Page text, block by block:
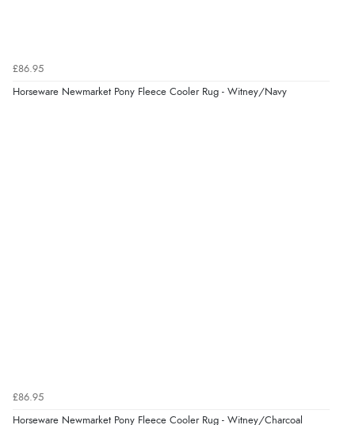
£86.95
Horseware Newmarket Pony Fleece Cooler Rug - Witney/Navy
£86.95
Horseware Newmarket Pony Fleece Cooler Rug - Witney/Charcoal